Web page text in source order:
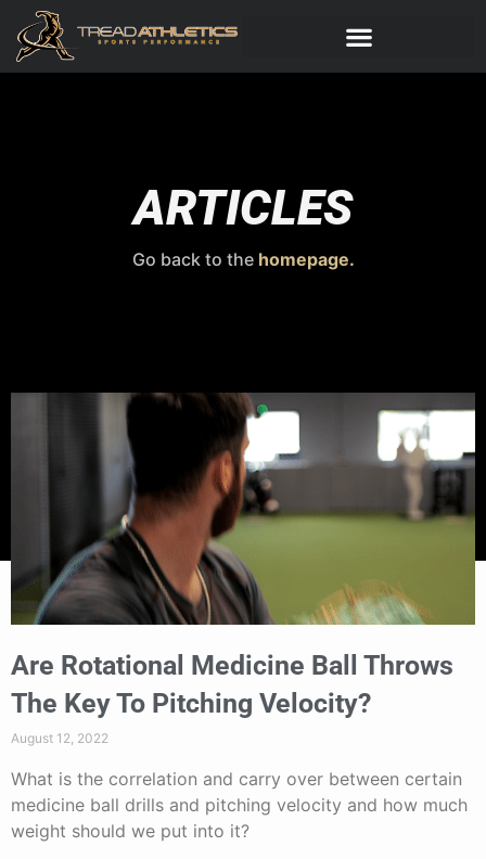
ARTICLES
Go back to the homepage.
Are Rotational Medicine Ball Throws
The Key To Pitching Velocity?
August 12, 2022
What is the correlation and carry over between certain
medicine ball drills and pitching velocity and how much
weight should we put into it?